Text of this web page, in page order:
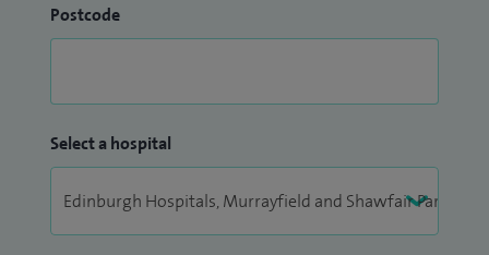
Postcode
Select a hospital